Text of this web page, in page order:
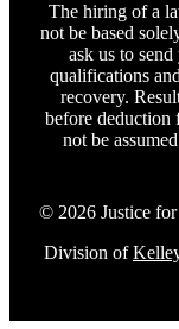
The hiring of a
not be based
ask us to
qualifications
recovery.
before deduction
not be
© 2026 Justice
Division of